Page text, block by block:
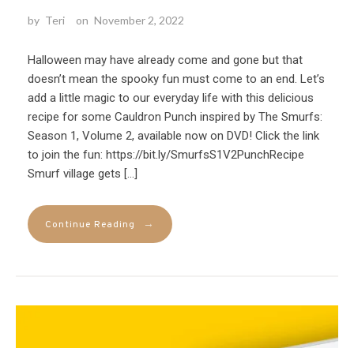
by Teri on November 2, 2022
Halloween may have already come and gone but that
doesn’t mean the spooky fun must come to an end. Let’s
add a little magic to our everyday life with this delicious
recipe for some Cauldron Punch inspired by The Smurfs:
Season 1, Volume 2, available now on DVD! Click the link
to join the fun: https://bit.ly/SmurfsS1V2PunchRecipe
Smurf village gets […]
Continue Reading →